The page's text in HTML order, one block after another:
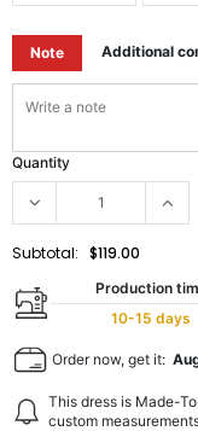
Note Additional
Quantity
Subtotal: $119.00
Production
10-15 days
Order now, get it:
This dress is Made-
custom